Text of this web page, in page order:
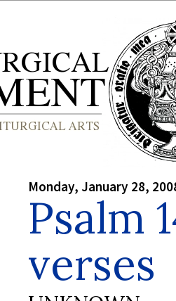
Monday, January 28,
Psalm
verses